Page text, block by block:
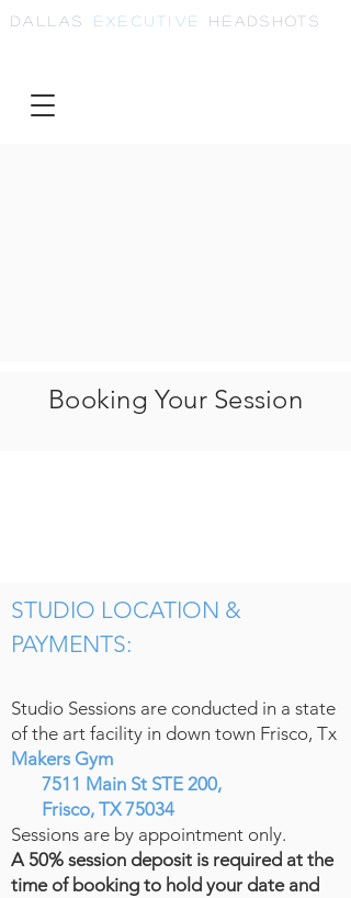
Dallas Executive Headshots
Booking Your Session
STUDIO LOCATION &
PAYMENTS:
Studio Sessions are conducted in a state
of the art facility in down town Frisco, Tx
Makers Gym
7511 Main St STE 200,
Frisco, TX 75034
Sessions are by appointment only.
A 50% session deposit is required at the
time of booking to hold your date and